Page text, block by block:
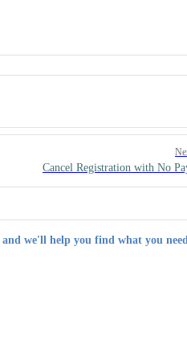
Cancel Registration with No
and we'll help you find what you